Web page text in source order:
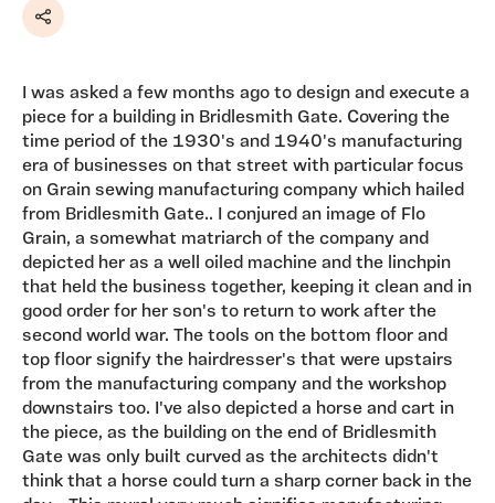
Share
I was asked a few months ago to design and execute a
piece for a building in Bridlesmith Gate. Covering the
time period of the 1930's and 1940's manufacturing
era of businesses on that street with particular focus
on Grain sewing manufacturing company which hailed
from Bridlesmith Gate.. I conjured an image of Flo
Grain, a somewhat matriarch of the company and
depicted her as a well oiled machine and the linchpin
that held the business together, keeping it clean and in
good order for her son's to return to work after the
second world war. The tools on the bottom floor and
top floor signify the hairdresser's that were upstairs
from the manufacturing company and the workshop
downstairs too. I've also depicted a horse and cart in
the piece, as the building on the end of Bridlesmith
Gate was only built curved as the architects didn't
think that a horse could turn a sharp corner back in the